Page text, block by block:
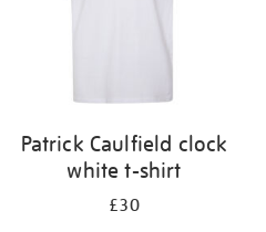
Patrick Caulfield clock
white t-shirt
£30